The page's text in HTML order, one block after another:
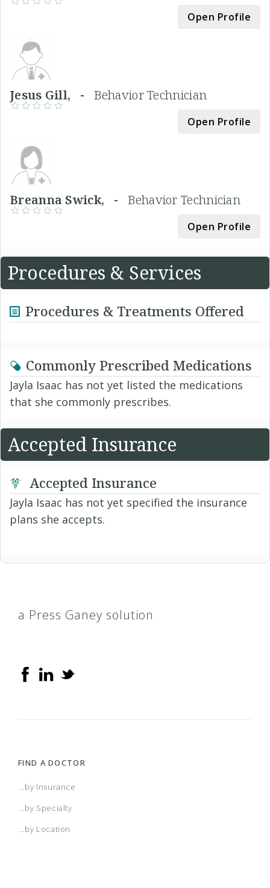
Open Profile
Jesus Gill, -Behavior Technician
Open Profile
Breanna Swick, -Behavior Technician
Open Profile
Procedures & Services
Procedures & Treatments Offered
Commonly Prescribed Medications
Jayla Isaac has not yet listed the medications
that she commonly prescribes.
Accepted Insurance
Accepted Insurance
Jayla Isaac has not yet specified the insurance
plans she accepts.
a Press Ganey solution
FIND A DOCTOR
...by Insurance
...by Specialty
...by Location